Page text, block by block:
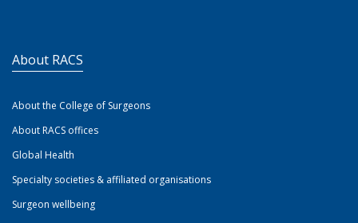
About RACS
About the College of Surgeons
About RACS offices
Global Health
Specialty societies & affiliated organisations
Surgeon wellbeing